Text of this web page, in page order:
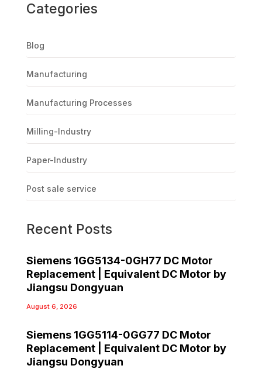
Categories
Blog
Manufacturing
Manufacturing Processes
Milling-Industry
Paper-Industry
Post sale service
Recent Posts
Siemens 1GG5134-0GH77 DC Motor
Replacement | Equivalent DC Motor by
Jiangsu Dongyuan
August 6, 2026
Siemens 1GG5114-0GG77 DC Motor
Replacement | Equivalent DC Motor by
Jiangsu Dongyuan